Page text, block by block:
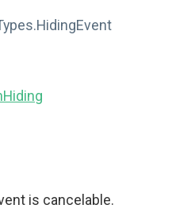
is cancelable.